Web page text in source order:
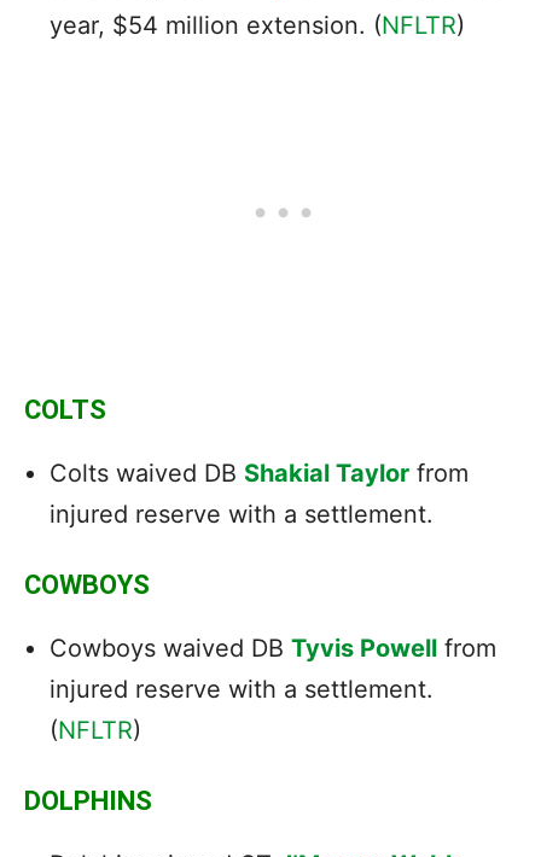
year, $54 million extension. (NFLTR)
COLTS
Colts waived DB Shakial Taylor from
injured reserve with a settlement.
COWBOYS
Cowboys waived DB Tyvis Powell from
injured reserve with a settlement.
(NFLTR)
DOLPHINS